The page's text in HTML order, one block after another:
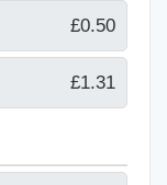
£0.50
£1.31